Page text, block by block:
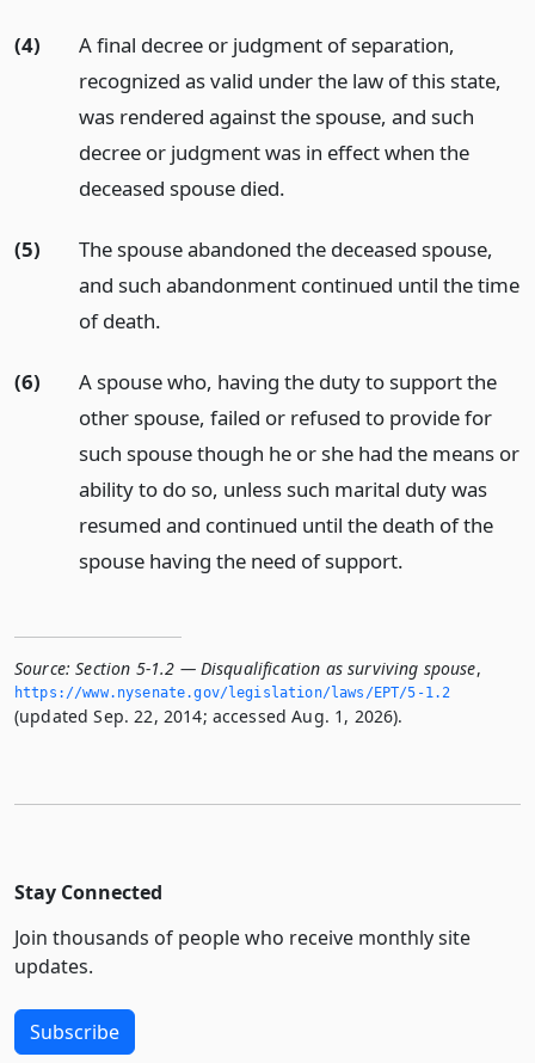
(4)
A final decree or judgment of separation,
recognized as valid under the law of this state,
was rendered against the spouse, and such
decree or judgment was in effect when the
deceased spouse died.
(5)
The spouse abandoned the deceased spouse,
and such abandonment continued until the time
of death.
(6)
A spouse who, having the duty to support the
other spouse, failed or refused to provide for
such spouse though he or she had the means or
ability to do so, unless such marital duty was
resumed and continued until the death of the
spouse having the need of support.
Source: Section 5-1.2 — Disqualification as surviving spouse,
https://www.­nysenate.­gov/legislation/laws/EPT/5-1.­2
(updated Sep. 22, 2014; accessed Aug. 1, 2026).
Stay Connected
Join thousands of people who receive monthly site
updates.
Subscribe